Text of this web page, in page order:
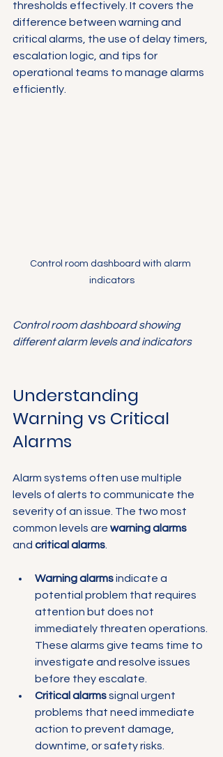
thresholds effectively. It covers the
difference between warning and
critical alarms, the use of delay timers,
escalation logic, and tips for
operational teams to manage alarms
efficiently.
Control room dashboard with alarm
indicators
Control room dashboard showing
different alarm levels and indicators
Understanding
Warning vs Critical
Alarms
Alarm systems often use multiple
levels of alerts to communicate the
severity of an issue. The two most
common levels are warning alarms
and critical alarms
Warning alarms indicate a
potential problem that requires
attention but does not
immediately threaten operations.
These alarms give teams time to
investigate and resolve issues
before they escalate.
Critical alarms signal urgent
problems that need immediate
action to prevent damage,
downtime, or safety risks.